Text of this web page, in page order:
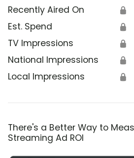
Recently Aired On 🔒
Est. Spend 🔒
TV Impressions 🔒
National Impressions 🔒
Local Impressions 🔒
There's a Better Way to
Streaming Ad ROI